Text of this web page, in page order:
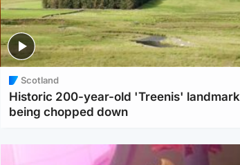
Scotland
Historic 200-year-old 'Treenis' landmark
being chopped down